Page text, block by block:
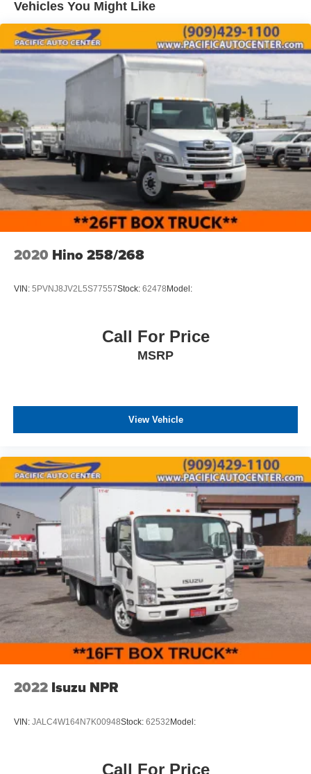
Vehicles You Might Like
2020 Hino 258/268
VIN: 5PVNJ8JV2L5S77557Stock: 62478 Model:
Call For Price
MSRP
View Vehicle
2022 Isuzu NPR
VIN: JALC4W164N7K00948Stock: 62532Model:
Call For Price